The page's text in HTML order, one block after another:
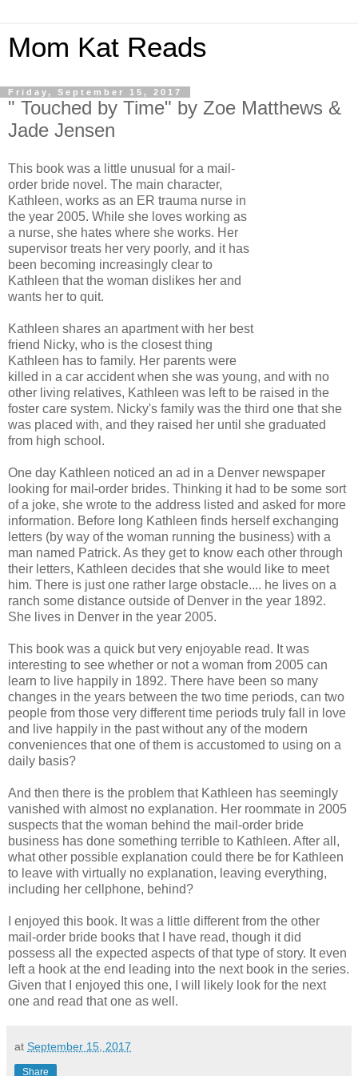
Mom Kat Reads
Friday, September 15, 2017
" Touched by Time" by Zoe Matthews &
Jade Jensen
This book was a little unusual for a mail-
order bride novel. The main character,
Kathleen, works as an ER trauma nurse in
the year 2005. While she loves working as
a nurse, she hates where she works. Her
supervisor treats her very poorly, and it has
been becoming increasingly clear to
Kathleen that the woman dislikes her and
wants her to quit.
Kathleen shares an apartment with her best
friend Nicky, who is the closest thing
Kathleen has to family. Her parents were
killed in a car accident when she was young, and with no
other living relatives, Kathleen was left to be raised in the
foster care system. Nicky's family was the third one that she
was placed with, and they raised her until she graduated
from high school.
One day Kathleen noticed an ad in a Denver newspaper
looking for mail-order brides. Thinking it had to be some sort
of a joke, she wrote to the address listed and asked for more
information. Before long Kathleen finds herself exchanging
letters (by way of the woman running the business) with a
man named Patrick. As they get to know each other through
their letters, Kathleen decides that she would like to meet
him. There is just one rather large obstacle.... he lives on a
ranch some distance outside of Denver in the year 1892.
She lives in Denver in the year 2005.
This book was a quick but very enjoyable read. It was
interesting to see whether or not a woman from 2005 can
learn to live happily in 1892. There have been so many
changes in the years between the two time periods, can two
people from those very different time periods truly fall in love
and live happily in the past without any of the modern
conveniences that one of them is accustomed to using on a
daily basis?
And then there is the problem that Kathleen has seemingly
vanished with almost no explanation. Her roommate in 2005
suspects that the woman behind the mail-order bride
business has done something terrible to Kathleen. After all,
what other possible explanation could there be for Kathleen
to leave with virtually no explanation, leaving everything,
including her cellphone, behind?
I enjoyed this book. It was a little different from the other
mail-order bride books that I have read, though it did
possess all the expected aspects of that type of story. It even
left a hook at the end leading into the next book in the series.
Given that I enjoyed this one, I will likely look for the next
one and read that one as well.
at September 15, 2017
Share